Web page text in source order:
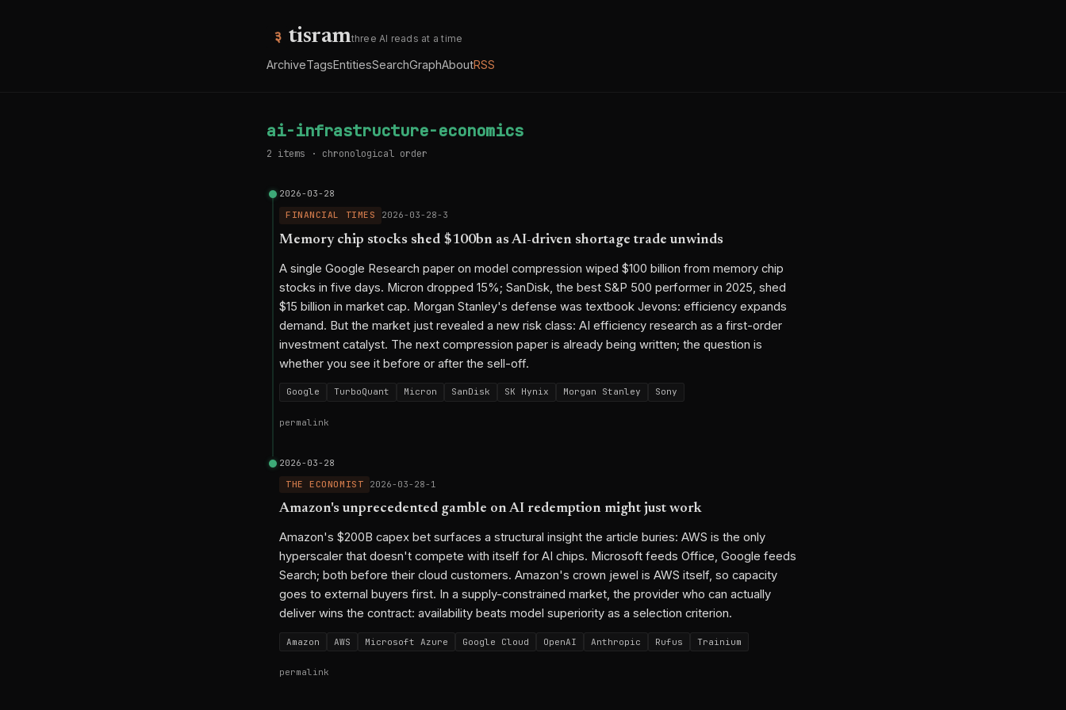
tisramthree AI reads at a time
ArchiveTagsEntitiesSearchGraphAboutRSS
ai-infrastructure-economics
2 items · chronological order
2026-03-28
FINANCIAL TIMES
2026-03-28-3
Memory chip stocks shed $100bn as AI-driven shortage trade unwinds
A single Google Research paper on model compression wiped $100 billion from memory chip
stocks in five days. Micron dropped 15%; SanDisk, the best S&P 500 performer in 2025, shed
$15 billion in market cap. Morgan Stanley's defense was textbook Jevons: efficiency expands
demand. But the market just revealed a new risk class: AI efficiency research as a first-order
investment catalyst. The next compression paper is already being written; the question is
whether you see it before or after the sell-off.
Google TurboQuant Micron SanDisk SK Hynix Morgan Stanley Sony
permalink
2026-03-28
THE ECONOMIST
2026-03-28-1
Amazon's unprecedented gamble on AI redemption might just work
Amazon's $200B capex bet surfaces a structural insight the article buries: AWS is the only
hyperscaler that doesn't compete with itself for AI chips. Microsoft feeds Office, Google feeds
Search; both before their cloud customers. Amazon's crown jewel is AWS itself, so capacity
goes to external buyers first. In a supply-constrained market, the provider who can actually
deliver wins the contract: availability beats model superiority as a selection criterion.
Amazon AWS Microsoft Azure Google Cloud OpenAI Anthropic Rufus Trainium
permalink